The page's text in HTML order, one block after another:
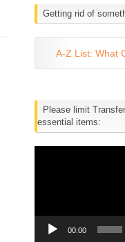
Getting rid of
A-Z List: What
Please limit
essential items:
00:00